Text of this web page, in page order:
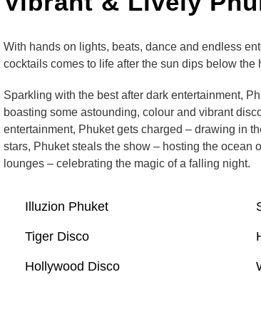
With hands on lights, beats, dance and endless
cocktails comes to life after the sun dips below the
Sparkling with the best after dark entertainment,
boasting some astounding, colour and vibrant
entertainment, Phuket gets charged – drawing in
stars, Phuket steals the show – hosting the ocean
lounges – celebrating the magic of a falling night.
Illuzion Phuket
Tiger Disco
Hollywood Disco